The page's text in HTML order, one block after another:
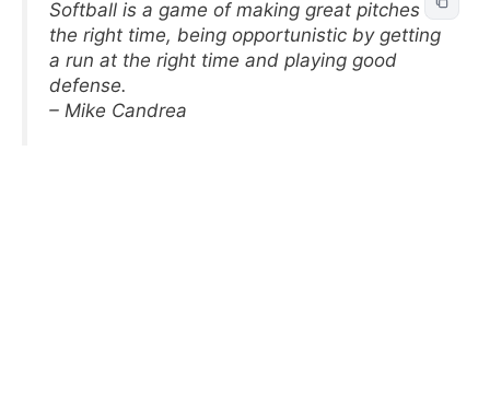
Softball is a game of making great pitches at
the right time, being opportunistic by getting
a run at the right time and playing good
defense.
– Mike Candrea